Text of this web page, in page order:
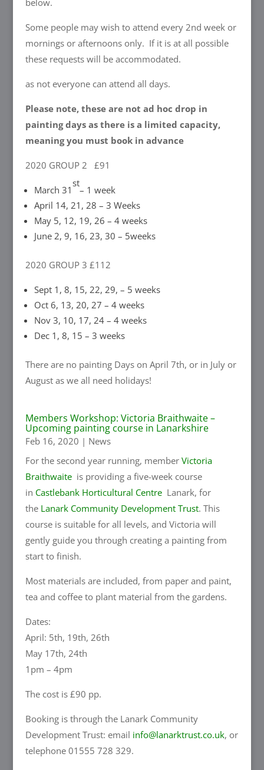
below.
Some people may wish to attend every 2nd week or
mornings or afternoons only. If it is at all possible
these requests will be accommodated.
as not everyone can attend all days.
Please note, these are not ad hoc drop in
painting days as there is a limited capacity,
meaning you must book in advance
2020 GROUP 2 £91
March 31
st
– 1 week
April 14, 21, 28 – 3 Weeks
May 5, 12, 19, 26 – 4 weeks
June 2, 9, 16, 23, 30 – 5weeks
2020 GROUP 3 £112
Sept 1, 8, 15, 22, 29, – 5 weeks
Oct 6, 13, 20, 27 – 4 weeks
Nov 3, 10, 17, 24 – 4 weeks
Dec 1, 8, 15 – 3 weeks
There are no painting Days on April 7th, or in July or
August as we all need holidays!
Members Workshop: Victoria Braithwaite –
Upcoming painting course in Lanarkshire
Feb 16, 2020 | News
For the second year running, member Victoria
Braithwaiteis providing a five-week course
in Castlebank Horticultural CentreLanark, for
the Lanark Community Development Trust. This
course is suitable for all levels, and Victoria will
gently guide you through creating a painting from
start to finish.
Most materials are included, from paper and paint,
tea and coffee to plant material from the gardens.
Dates:
April: 5th, 19th, 26th
May 17th, 24th
1pm – 4pm
The cost is £90 pp.
Booking is through the Lanark Community
Development Trust: email info@lanarktrust.co.uk, or
telephone 01555 728 329.